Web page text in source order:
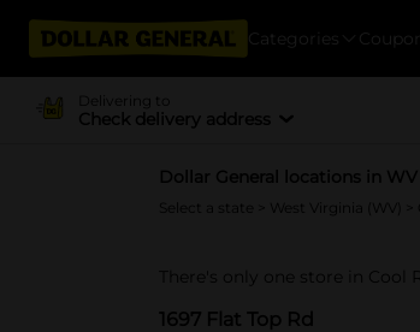
Categories
Delivering to
Check delivery address
Dollar General locations in WV
Select a state West Virginia (WV)
There's only one store in Cool
1697 Flat Top Rd